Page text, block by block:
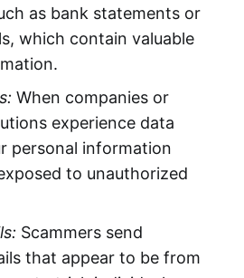
as bank statements or
which contain valuable
When companies or
experience data
personal information
to unauthorized
Scammers send
that appear to be from